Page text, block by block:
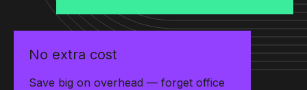
No extra cost
Save big on overhead — forget office